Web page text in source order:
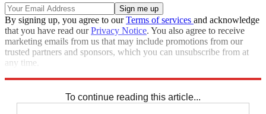
By signing up, you agree to ourTerms of services and acknowledge
that you have read ourPrivacy Notice. You also agree to receive
marketing emails from us that may include promotions from our
trusted partners and sponsors, which you can unsubscribe from at
any time.
To continue reading this article...